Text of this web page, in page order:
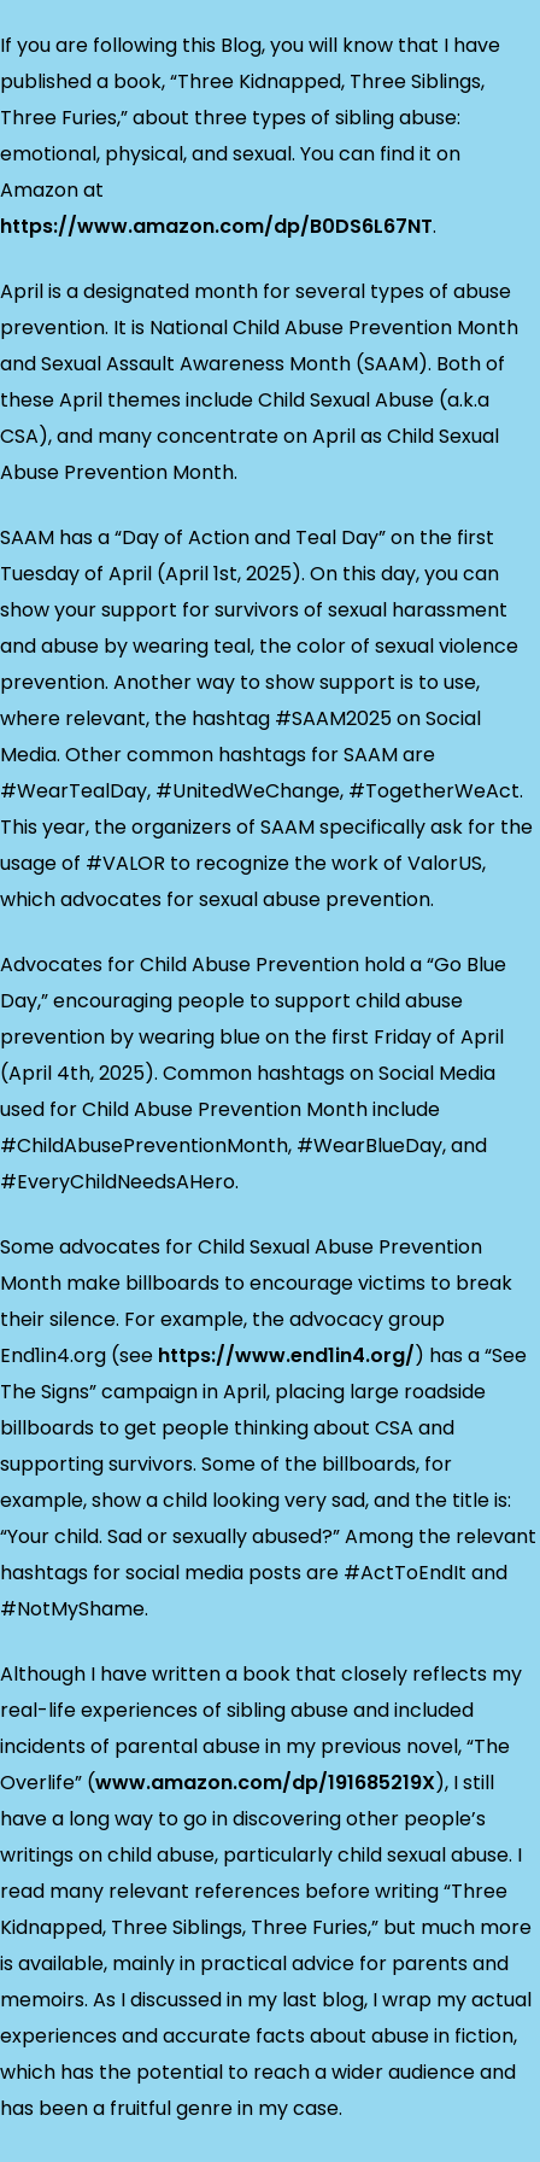
If you are following this Blog, you will know that I have
published a book, “Three Kidnapped, Three Siblings,
Three Furies,” about three types of sibling abuse:
emotional, physical, and sexual. You can find it on
Amazon at
https://www.amazon.com/dp/B0DS6L67NT.
April is a designated month for several types of abuse
prevention. It is National Child Abuse Prevention Month
and Sexual Assault Awareness Month (SAAM). Both of
these April themes include Child Sexual Abuse (a.k.a
CSA), and many concentrate on April as Child Sexual
Abuse Prevention Month.
SAAM has a “Day of Action and Teal Day” on the first
Tuesday of April (April 1st, 2025). On this day, you can
show your support for survivors of sexual harassment
and abuse by wearing teal, the color of sexual violence
prevention. Another way to show support is to use,
where relevant, the hashtag #SAAM2025 on Social
Media. Other common hashtags for SAAM are
#WearTealDay, #UnitedWeChange, #TogetherWeAct.
This year, the organizers of SAAM specifically ask for the
usage of #VALOR to recognize the work of ValorUS,
which advocates for sexual abuse prevention.
Advocates for Child Abuse Prevention hold a “Go Blue
Day,” encouraging people to support child abuse
prevention by wearing blue on the first Friday of April
(April 4th, 2025). Common hashtags on Social Media
used for Child Abuse Prevention Month include
#ChildAbusePreventionMonth, #WearBlueDay, and
#EveryChildNeedsAHero.
Some advocates for Child Sexual Abuse Prevention
Month make billboards to encourage victims to break
their silence. For example, the advocacy group
End1in4.org (see https://www.end1in4.org/) has a “See
The Signs” campaign in April, placing large roadside
billboards to get people thinking about CSA and
supporting survivors. Some of the billboards, for
example, show a child looking very sad, and the title is:
“Your child. Sad or sexually abused?” Among the relevant
hashtags for social media posts are #ActToEndIt and
#NotMyShame.
Although I have written a book that closely reflects my
real-life experiences of sibling abuse and included
incidents of parental abuse in my previous novel, “The
Overlife” (www.amazon.com/dp/191685219X), I still
have a long way to go in discovering other people’s
writings on child abuse, particularly child sexual abuse. I
read many relevant references before writing “Three
Kidnapped, Three Siblings, Three Furies,” but much more
is available, mainly in practical advice for parents and
memoirs. As I discussed in my last blog, I wrap my actual
experiences and accurate facts about abuse in fiction,
which has the potential to reach a wider audience and
has been a fruitful genre in my case.